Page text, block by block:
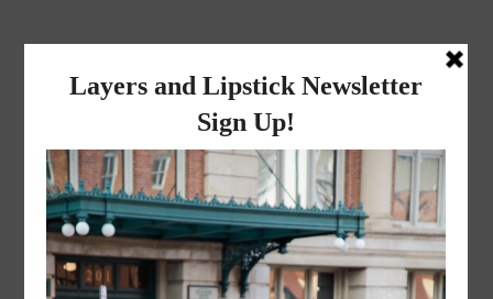
layers and
lipstick
A LIFESTYLE BLOG BY MIKA JADE